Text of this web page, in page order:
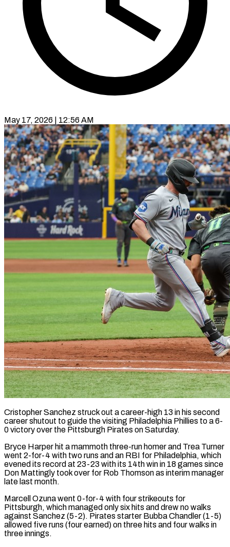
May 17, 2026 | 12:56 AM
Cristopher Sanchez struck out a career-high 13 in his second
career shutout to guide the visiting Philadelphia Phillies to a 6-
0 victory over the Pittsburgh Pirates on Saturday.
Bryce Harper hit a mammoth three-run homer and Trea Turner
went 2-for-4 with two runs and an RBI for Philadelphia, which
evened its record at 23-23 with its 14th win in 18 games since
Don Mattingly took over for Rob Thomson as interim manager
late last month.
Marcell Ozuna went 0-for-4 with four strikeouts for
Pittsburgh, which managed only six hits and drew no walks
against Sanchez (5-2). Pirates starter Bubba Chandler (1-5)
allowed five runs (four earned) on three hits and four walks in
three innings.